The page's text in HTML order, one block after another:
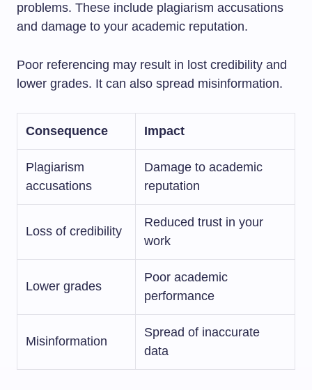
problems. These include plagiarism accusations
and damage to your academic reputation.
Poor referencing may result in lost credibility and
lower grades. It can also spread misinformation.
Consequence Impact
Plagiarism
accusations
Damage to academic
reputation
Loss of credibility
Reduced trust in your
work
Lower grades
Poor academic
performance
Misinformation
Spread of inaccurate
data